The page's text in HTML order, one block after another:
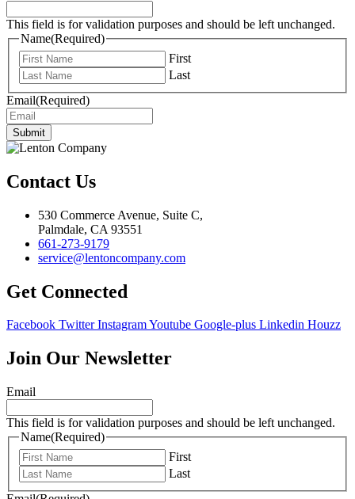
This field is for validation purposes and should be left unchanged.
Name(Required)
First
Last
Email(Required)
Submit
Contact Us
530 Commerce Avenue, Suite C,
Palmdale, CA 93551
661-273-9179
service@lentoncompany.com
Get Connected
Facebook Twitter InstagramYoutube Google-plus Linkedin Houzz
Join Our Newsletter
Email
This field is for validation purposes and should be left unchanged.
Name(Required)
First
Last